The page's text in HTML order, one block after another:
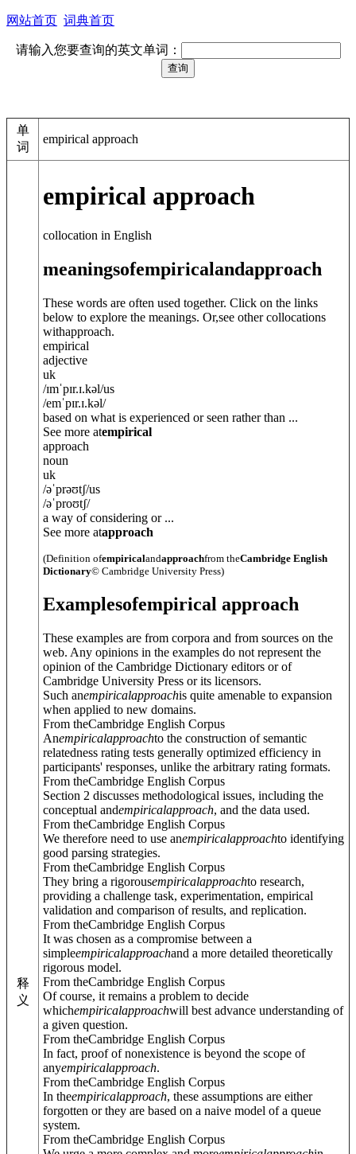
网站首页 词典首页
请输入您要查询的英文单词：
单
词
empirical approach
释
义
empirical approach
collocation in English
meaningsofempiricalandapproach
These words are often used together. Click on the links
below to explore the meanings. Or,see other collocations
withapproach.
empirical
adjective
uk
/ɪmˈpɪr.ɪ.kəl/us
/emˈpɪr.ɪ.kəl/
based on what is experienced or seen rather than ...
See more atempirical
approach
noun
uk
/əˈprəʊtʃ/us
/əˈproʊtʃ/
a way of considering or ...
See more atapproach
(Definition ofempiricalandapproachfrom theCambridge English
Dictionary© Cambridge University Press)
Examplesofempirical approach
These examples are from corpora and from sources on the
web. Any opinions in the examples do not represent the
opinion of the Cambridge Dictionary editors or of
Cambridge University Press or its licensors.
Such anempiricalapproachis quite amenable to expansion
when applied to new domains.
From theCambridge English Corpus
Anempiricalapproachto the construction of semantic
relatedness rating tests generally optimized efficiency in
participants' responses, unlike the arbitrary rating formats.
From theCambridge English Corpus
Section 2 discusses methodological issues, including the
conceptual andempiricalapproach, and the data used.
From theCambridge English Corpus
We therefore need to use anempiricalapproachto identifying
good parsing strategies.
From theCambridge English Corpus
They bring a rigorousempiricalapproachto research,
providing a challenge task, experimentation, empirical
validation and comparison of results, and replication.
From theCambridge English Corpus
It was chosen as a compromise between a
simpleempiricalapproachand a more detailed theoretically
rigorous model.
From theCambridge English Corpus
Of course, it remains a problem to decide
whichempiricalapproachwill best advance understanding of
a given question.
From theCambridge English Corpus
In fact, proof of nonexistence is beyond the scope of
anyempiricalapproach.
From theCambridge English Corpus
In theempiricalapproach, these assumptions are either
forgotten or they are based on a naive model of a queue
system.
From theCambridge English Corpus